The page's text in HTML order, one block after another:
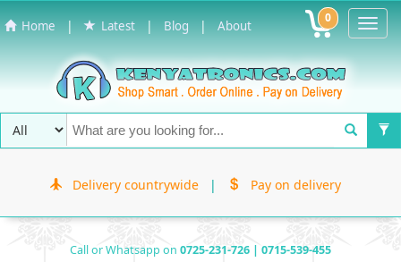
Home | Latest | Blog | About 0
Delivery countrywide | Pay on delivery
Call or Whatsapp on 0725-231-726 | 0715-539-455